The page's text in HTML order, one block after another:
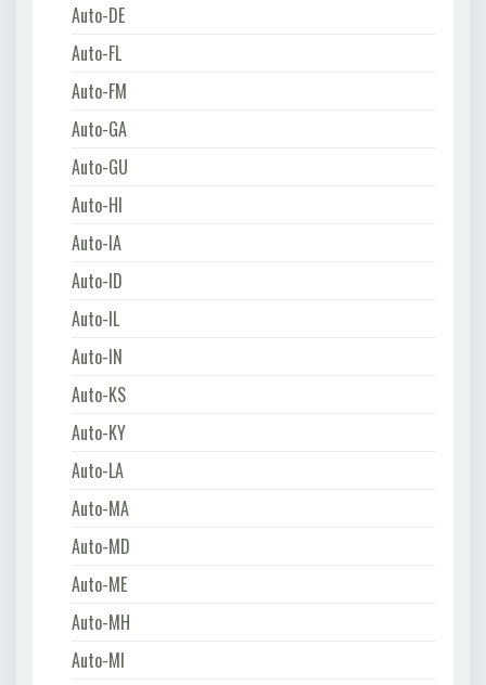
Auto-DE
Auto-FL
Auto-FM
Auto-GA
Auto-GU
Auto-HI
Auto-IA
Auto-ID
Auto-IL
Auto-IN
Auto-KS
Auto-KY
Auto-LA
Auto-MA
Auto-MD
Auto-ME
Auto-MH
Auto-MI